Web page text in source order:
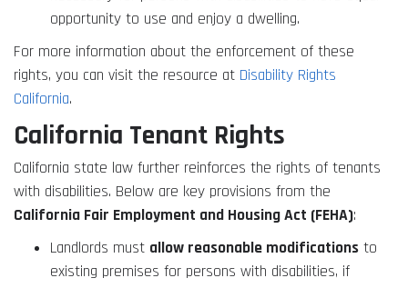
opportunity to use and enjoy a dwelling.
For more information about the enforcement of these
rights, you can visit the resource at Disability Rights
California.
California Tenant Rights
California state law further reinforces the rights of tenants
with disabilities. Below are key provisions from the
California Fair Employment and Housing Act (FEHA):
Landlords must allow reasonable modifications to
existing premises for persons with disabilities, if